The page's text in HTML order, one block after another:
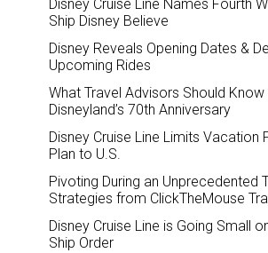
Disney Cruise Line Names Fourth
Ship Disney Believe
Disney Reveals Opening Dates &
Upcoming Rides
What Travel Advisors Should
Disneyland’s 70th Anniversary
Disney Cruise Line Limits Vacation
Plan to U.S.
Pivoting During an Unprecedented
Strategies from ClickTheMouse
Disney Cruise Line is Going Small
Ship Order